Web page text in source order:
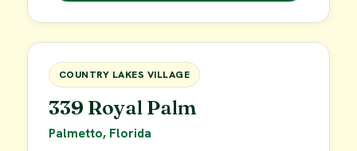
FOR SALE
COUNTRY LAKES VILLAGE
339 Royal Palm
Palmetto, Florida